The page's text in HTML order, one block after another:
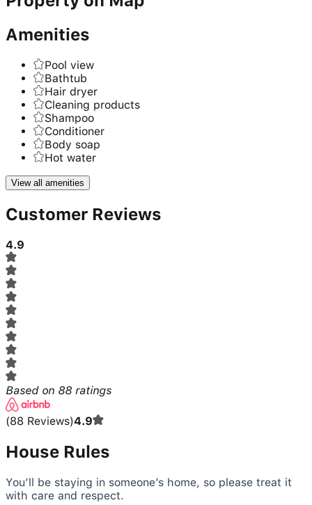
Amenities
Pool view
Bathtub
Hair dryer
Cleaning products
Shampoo
Conditioner
Body soap
Hot water
View all amenities
Customer Reviews
4.9
Based on 88 ratings
(88 Reviews)4.9
House Rules
You’ll be staying in someone’s home, so please treat it
with care and respect.